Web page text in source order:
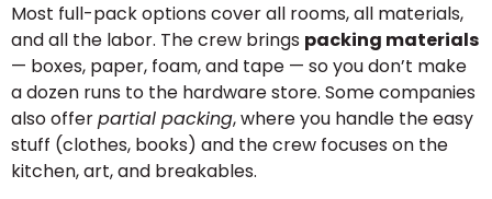
Most full-pack options cover all rooms, all materials,
and all the labor. The crew brings packing materials
— boxes, paper, foam, and tape — so you don’t make
a dozen runs to the hardware store. Some companies
also offerpartial packing, where you handle the easy
stuff (clothes, books) and the crew focuses on the
kitchen, art, and breakables.